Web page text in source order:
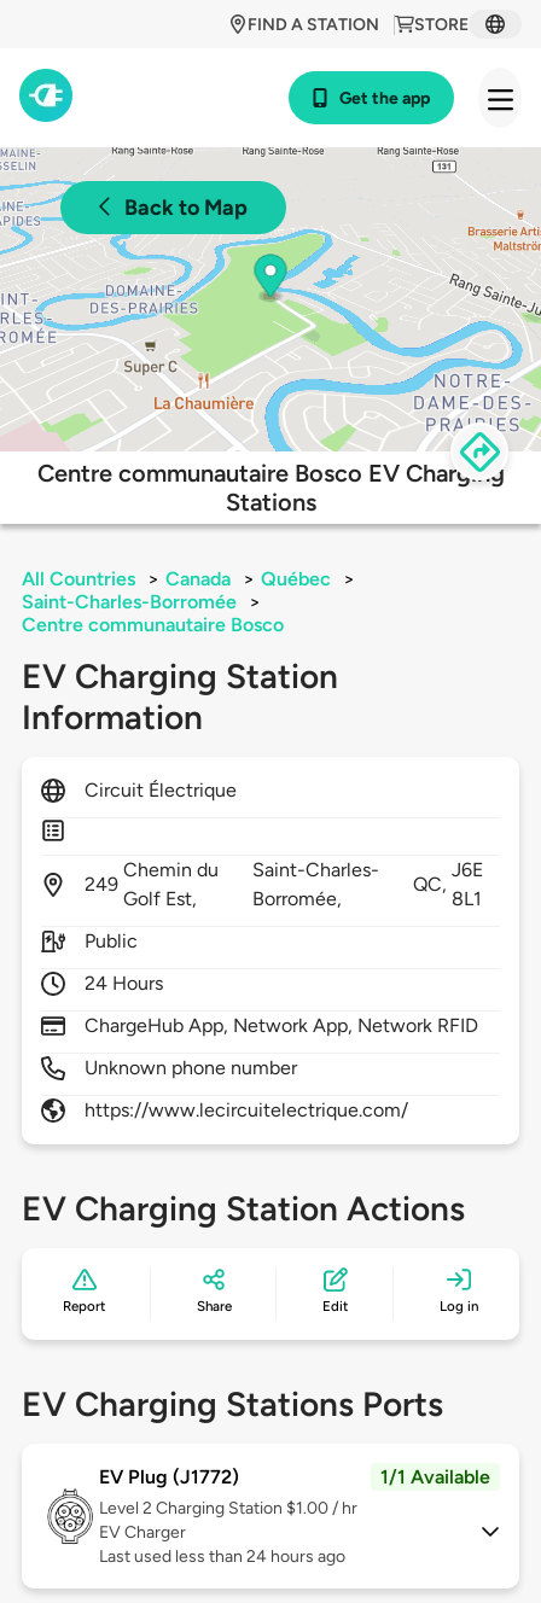
STORE
FIND A STATION
Get the app
Back to Map
Centre communautaire Bosco EV Charging
Stations
All Countries > Canada > Québec
>
Saint-Charles-Borromée
>
Centre communautaire Bosco
EV Charging Station
Information
Circuit Électrique
249
Chemin du
Golf Est,
Saint-Charles-
Borromée,
QC,
J6E
8L1
Public
24 Hours
ChargeHub App, Network App, Network RFID
Unknown phone number
https://www.lecircuitelectrique.com/
EV Charging Station Actions
Report Share Edit Log in
EV Charging Stations Ports
EV Plug (J1772) 1/1 Available
Level 2 Charging Station $1.00 / hr
EV Charger
Last used less than 24 hours ago